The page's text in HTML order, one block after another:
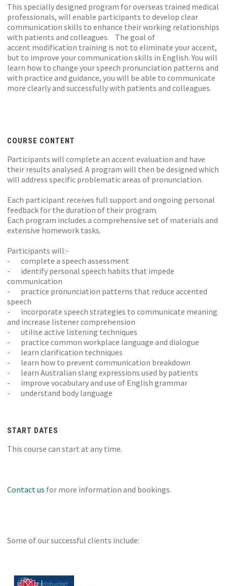
This specially designed program for overseas trained medical
professionals, will enable participants to develop clear
communication skills to enhance their working relationships
with patients and colleagues. The goal of
accent modification training is not to eliminate your accent,
but to improve your communication skills in English. You will
learn how to change your speech pronunciation patterns and
with practice and guidance, you will be able to communicate
more clearly and successfully with patients and colleagues.
COURSE CONTENT
Participants will complete an accent evaluation and have
their results analysed. A program will then be designed which
will address specific problematic areas of pronunciation.
Each participant receives full support and ongoing personal
feedback for the duration of their program.
Each program includes a comprehensive set of materials and
extensive homework tasks.
Participants will:-
- complete a speech assessment
- identify personal speech habits that impede
communication
- practice pronunciation patterns that reduce accented
speech
- incorporate speech strategies to communicate meaning
and increase listener comprehension
- utilise active listening techniques
- practice common workplace language and dialogue
- learn clarification techniques
- learn how to prevent communication breakdown
- learn Australian slang expressions used by patients
- improve vocabulary and use of English grammar
- understand body language
START DATES
This course can start at any time.
Contact us for more information and bookings.
Some of our successful clients include: